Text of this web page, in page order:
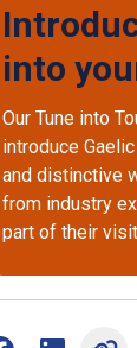
into
Our Tune into
introduce
and distinctive
from industry
part of their